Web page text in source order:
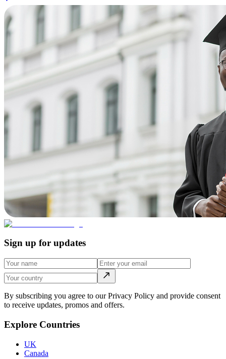
Sign up for updates
By subscribing you agree to our Privacy Policy and provide consent
to receive updates, promos and offers.
Explore Countries
UK
Canada